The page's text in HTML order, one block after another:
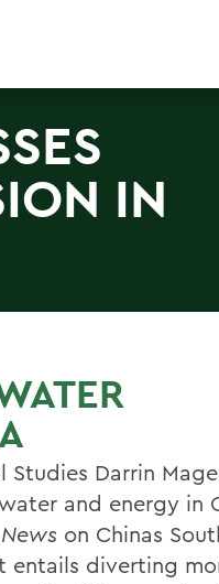
IN
Studies Darrin
and energy in
on Chinas
entails diverting